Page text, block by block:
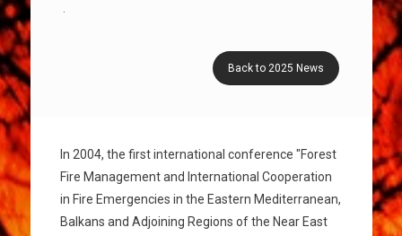
.
Back to 2025 News
In 2004, the first international conference "Forest
Fire Management and International Cooperation
in Fire Emergencies in the Eastern Mediterranean,
Balkans and Adjoining Regions of the Near East